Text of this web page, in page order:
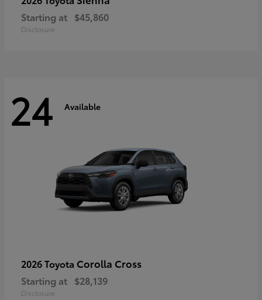
Starting at $45,860
Disclosure
24 Available
2026 Toyota Corolla Cross
Starting at $28,139
Disclosure